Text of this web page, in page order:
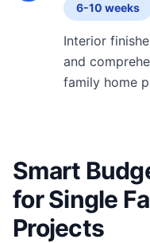
6-10 weeks
Interior
and
family home
Smart
for Single
Projects